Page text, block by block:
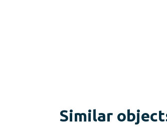
Similar